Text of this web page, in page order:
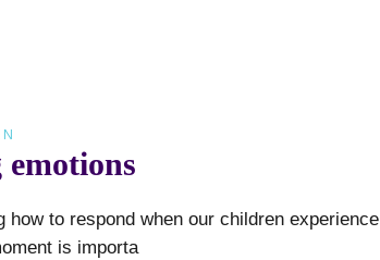
to respond when our children experience
is importa